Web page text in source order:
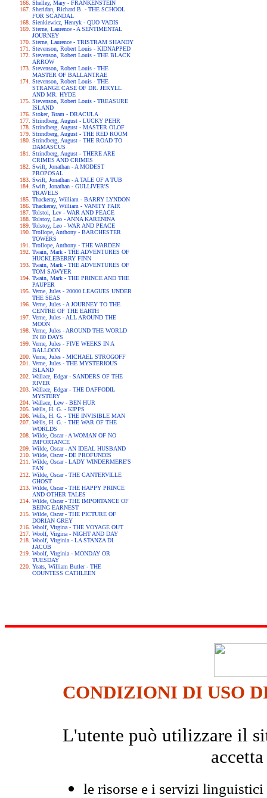
Shelley, Mary - FRANKENSTEIN
Sheridan, Richard B. - THE SCHOOL
FOR SCANDAL
Sienkiewicz, Henryk - QUO VADIS
Sterne, Laurence - A SENTIMENTAL
JOURNEY
Sterne, Laurence - TRISTRAM SHANDY
Stevenson, Robert Louis - KIDNAPPED
Stevenson, Robert Louis - THE BLACK
ARROW
Stevenson, Robert Louis - THE
MASTER OF BALLANTRAE
Stevenson, Robert Louis - THE
STRANGE CASE OF DR. JEKYLL
AND MR. HYDE
Stevenson, Robert Louis - TREASURE
ISLAND
Stoker, Bram - DRACULA
Strindberg, August - LUCKY PEHR
Strindberg, August - MASTER OLOF
Strindberg, August - THE RED ROOM
Strindberg, August - THE ROAD TO
DAMASCUS
Strindberg, August - THERE ARE
CRIMES AND CRIMES
Swift, Jonathan - A MODEST
PROPOSAL
Swift, Jonathan - A TALE OF A TUB
Swift, Jonathan - GULLIVER'S
TRAVELS
Thackeray, William - BARRY LYNDON
Thackeray, William - VANITY FAIR
Tolstoi, Lev - WAR AND PEACE
Tolstoy, Leo - ANNA KARENINA
Tolstoy, Leo - WAR AND PEACE
Trollope, Anthony - BARCHESTER
TOWERS
Trollope, Anthony - THE WARDEN
Twain, Mark - THE ADVENTURES OF
HUCKLEBERRY FINN
Twain, Mark - THE ADVENTURES OF
TOM SAWYER
Twain, Mark - THE PRINCE AND THE
PAUPER
Verne, Jules - 20000 LEAGUES UNDER
THE SEAS
Verne, Jules - A JOURNEY TO THE
CENTRE OF THE EARTH
Verne, Jules - ALL AROUND THE
MOON
Verne, Jules - AROUND THE WORLD
IN 80 DAYS
Verne, Jules - FIVE WEEKS IN A
BALLOON
Verne, Jules - MICHAEL STROGOFF
Verne, Jules - THE MYSTERIOUS
ISLAND
Wallace, Edgar - SANDERS OF THE
RIVER
Wallace, Edgar - THE DAFFODIL
MYSTERY
Wallace, Lew - BEN HUR
Wells, H. G. - KIPPS
Wells, H. G. - THE INVISIBLE MAN
Wells, H. G. - THE WAR OF THE
WORLDS
Wilde, Oscar - A WOMAN OF NO
IMPORTANCE
Wilde, Oscar - AN IDEAL HUSBAND
Wilde, Oscar - DE PROFUNDIS
Wilde, Oscar - LADY WINDERMERE'S
FAN
Wilde, Oscar - THE CANTERVILLE
GHOST
Wilde, Oscar - THE HAPPY PRINCE
AND OTHER TALES
Wilde, Oscar - THE IMPORTANCE OF
BEING EARNEST
Wilde, Oscar - THE PICTURE OF
DORIAN GREY
Woolf, Virgina - THE VOYAGE OUT
Woolf, Virgina - NIGHT AND DAY
Woolf, Virginia - LA STANZA DI
JACOB
Woolf, Virginia - MONDAY OR
TUESDAY
Yeats, William Butler - THE
COUNTESS CATHLEEN
CONDIZIONI DI USO
L'utente può utilizzare il
le risorse e i servizi